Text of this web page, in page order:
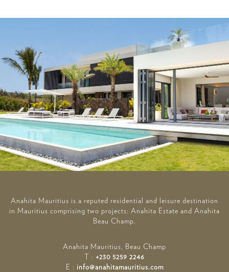
Anahita Mauritius is a reputed residential and leisure destination
in Mauritius comprising two projects: Anahita Estate and Anahita
Beau Champ.
Anahita Mauritius, Beau Champ
T : +230 5259 2246
E : info@anahitamauritius.com